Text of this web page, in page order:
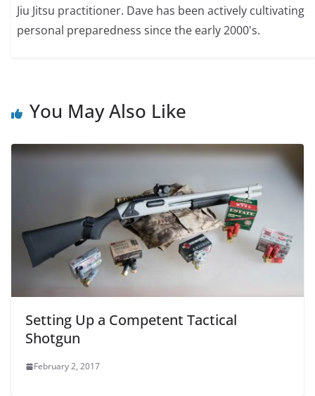
Jiu Jitsu practitioner. Dave has been actively cultivating
personal preparedness since the early 2000's.
You May Also Like
Setting Up a Competent Tactical
Shotgun
February 2, 2017